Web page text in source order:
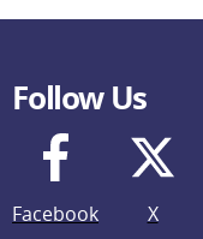
Follow Us
Facebook X